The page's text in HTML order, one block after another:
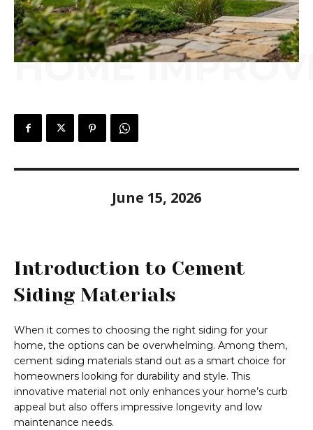
HOME
June 15, 2026
Introduction to Cement
Siding Materials
When it comes to choosing the right siding for your
home, the options can be overwhelming. Among them,
cement siding materials stand out as a smart choice for
homeowners looking for durability and style. This
innovative material not only enhances your home’s curb
appeal but also offers impressive longevity and low
maintenance needs.